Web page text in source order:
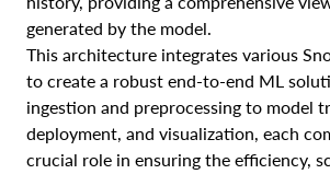
generated by the model.
This architecture integrates various
to create a robust end-to-end ML
ingestion and preprocessing to model
deployment, and visualization, each
crucial role in ensuring the efficiency,